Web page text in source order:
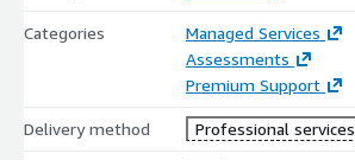
Categories
Managed Services
Assessments
Premium Support
Delivery method Professional services